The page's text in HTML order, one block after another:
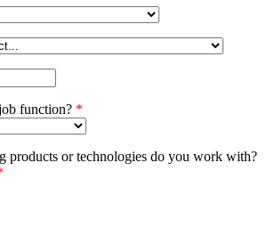
function? *
products or technologies do you work with?